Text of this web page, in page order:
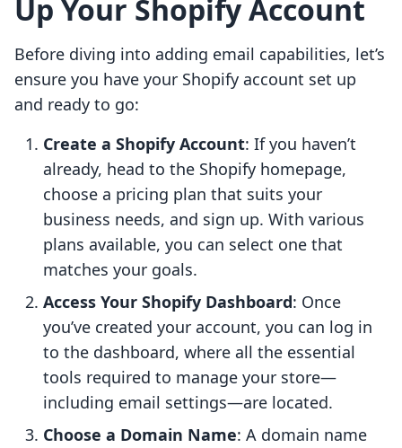
Up Your Shopify Account
Before diving into adding email capabilities, let’s
ensure you have your Shopify account set up
and ready to go:
Create a Shopify Account: If you haven’t
already, head to the Shopify homepage,
choose a pricing plan that suits your
business needs, and sign up. With various
plans available, you can select one that
matches your goals.
Access Your Shopify Dashboard: Once
you’ve created your account, you can log in
to the dashboard, where all the essential
tools required to manage your store—
including email settings—are located.
Choose a Domain Name: A domain name